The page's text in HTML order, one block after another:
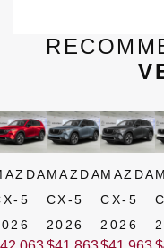
5
MAZDA
CX-5
2026
MAZDA
CX-5
2026